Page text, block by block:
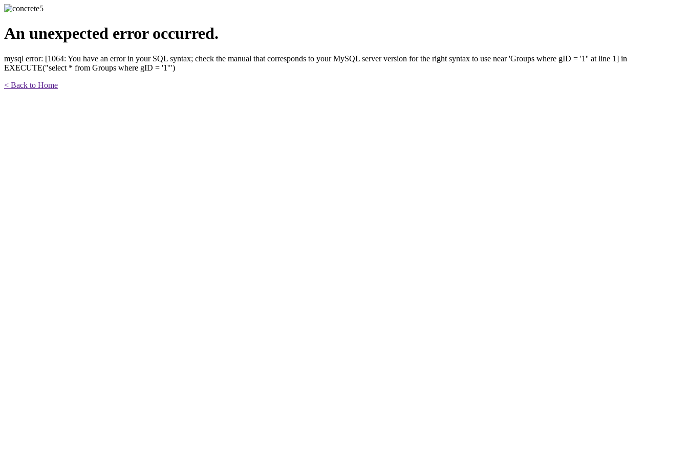
An unexpected error occurred.
mysql error: [1064: You have an error in your SQL syntax; check the manual that corresponds to your MySQL server version for the right syntax to use near 'Groups where gID = '1'' at line 1] in
EXECUTE("select * from Groups where gID = '1'")
< Back to Home